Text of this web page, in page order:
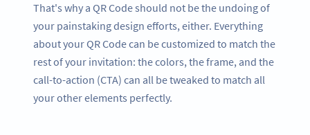
That's why a QR Code should not be the undoing of
your painstaking design efforts, either. Everything
about your QR Code can be customized to match the
rest of your invitation: the colors, the frame, and the
call-to-action (CTA) can all be tweaked to match all
your other elements perfectly.